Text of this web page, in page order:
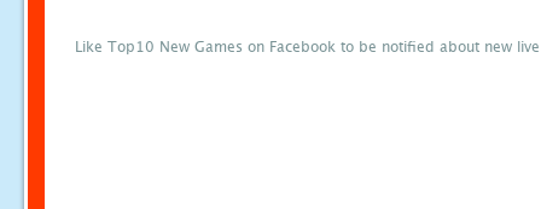
Like Top10 New Games on Facebook to be notified about new